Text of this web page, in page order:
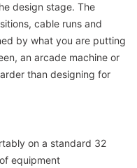
design stage. The
cable runs and
by what you are putting
an arcade machine or
than designing for
on a standard 32
equipment